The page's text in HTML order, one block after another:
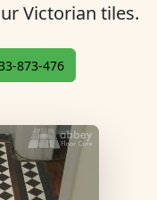
Victorian tiles.
873-476